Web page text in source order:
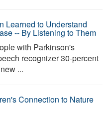
Learned to Understand
-- By Listening to Them
with Parkinson's
recognizer 30-percent
...
Connection to Nature